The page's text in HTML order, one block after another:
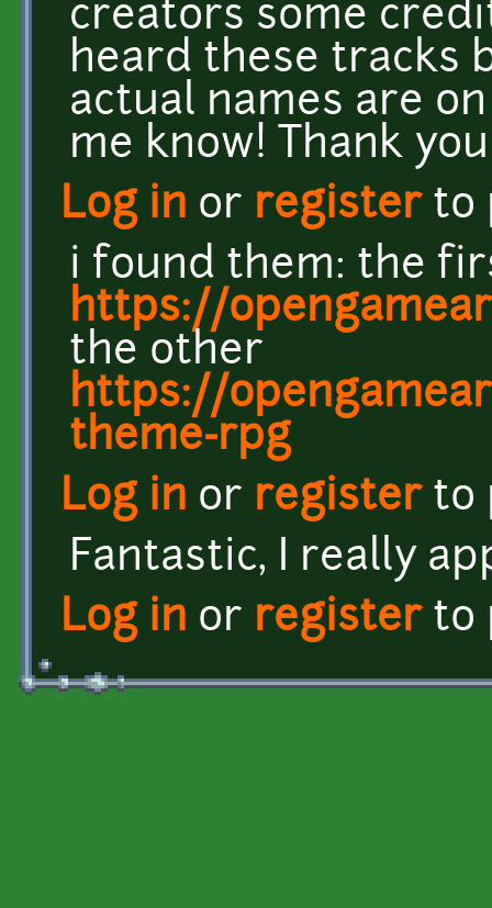
creators some
heard these tracks
actual names are
me know! Thank
Log in or registerto
i found them: the
https://
the other
https://
theme-rpg
Log in or registerto
Fantastic, I really
Log in or registerto